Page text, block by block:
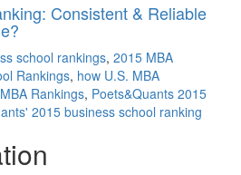
Consistent & Reliable
school rankings, 2015 MBA
Rankings, how U.S. MBA
MBA Rankings, Poets&Quants 2015
2015 business school ranking